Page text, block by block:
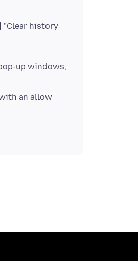
"Clear history
up windows,
an allow